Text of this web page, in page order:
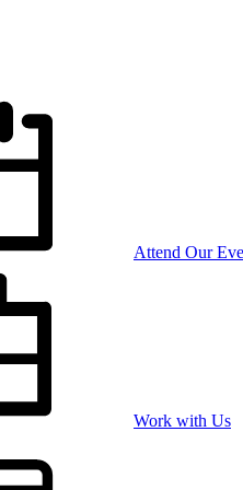
Attend Our
Work with Us